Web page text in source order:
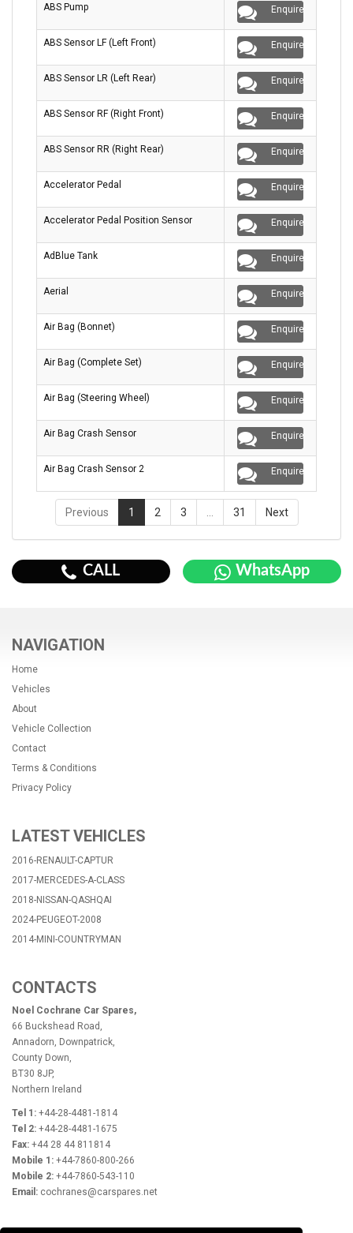
ABS Pump Enquire
ABS Sensor LF (Left Front) Enquire
ABS Sensor LR (Left Rear) Enquire
ABS Sensor RF (Right Front) Enquire
ABS Sensor RR (Right Rear) Enquire
Accelerator Pedal Enquire
Accelerator Pedal Position Sensor Enquire
AdBlue Tank Enquire
Aerial Enquire
Air Bag (Bonnet) Enquire
Air Bag (Complete Set) Enquire
Air Bag (Steering Wheel) Enquire
Air Bag Crash Sensor Enquire
Air Bag Crash Sensor 2 Enquire
Previous 1 2 3 31 Next
CALL WhatsApp
NAVIGATION
Home
Vehicles
About
Vehicle Collection
Contact
Terms & Conditions
Privacy Policy
LATEST VEHICLES
2016-RENAULT-CAPTUR
2017-MERCEDES-A-CLASS
2018-NISSAN-QASHQAI
2024-PEUGEOT-2008
2014-MINI-COUNTRYMAN
CONTACTS
Noel Cochrane Car Spares,
66 Buckshead Road,
Annadorn, Downpatrick,
County Down,
BT30 8JP,
Northern Ireland
Tel 1: +44-28-4481-1814
Tel 2: +44-28-4481-1675
Fax: +44 28 44 811814
Mobile 1: +44-7860-800-266
Mobile 2: +44-7860-543-110
Email: cochranes@carspares.net